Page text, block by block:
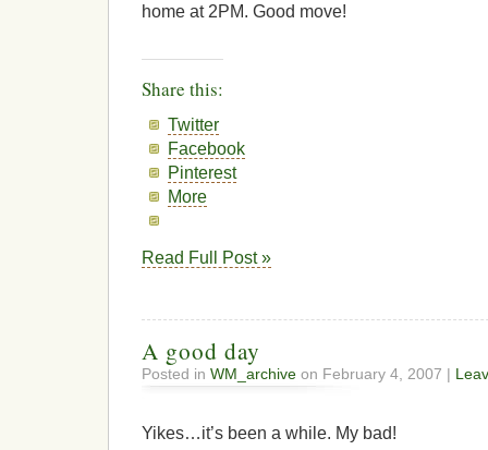
home at 2PM. Good move!
Share this:
Twitter
Facebook
Pinterest
More
Read Full Post »
A good day
Posted in WM_archive on February 4, 2007 |
Yikes…it’s been a while. My bad!